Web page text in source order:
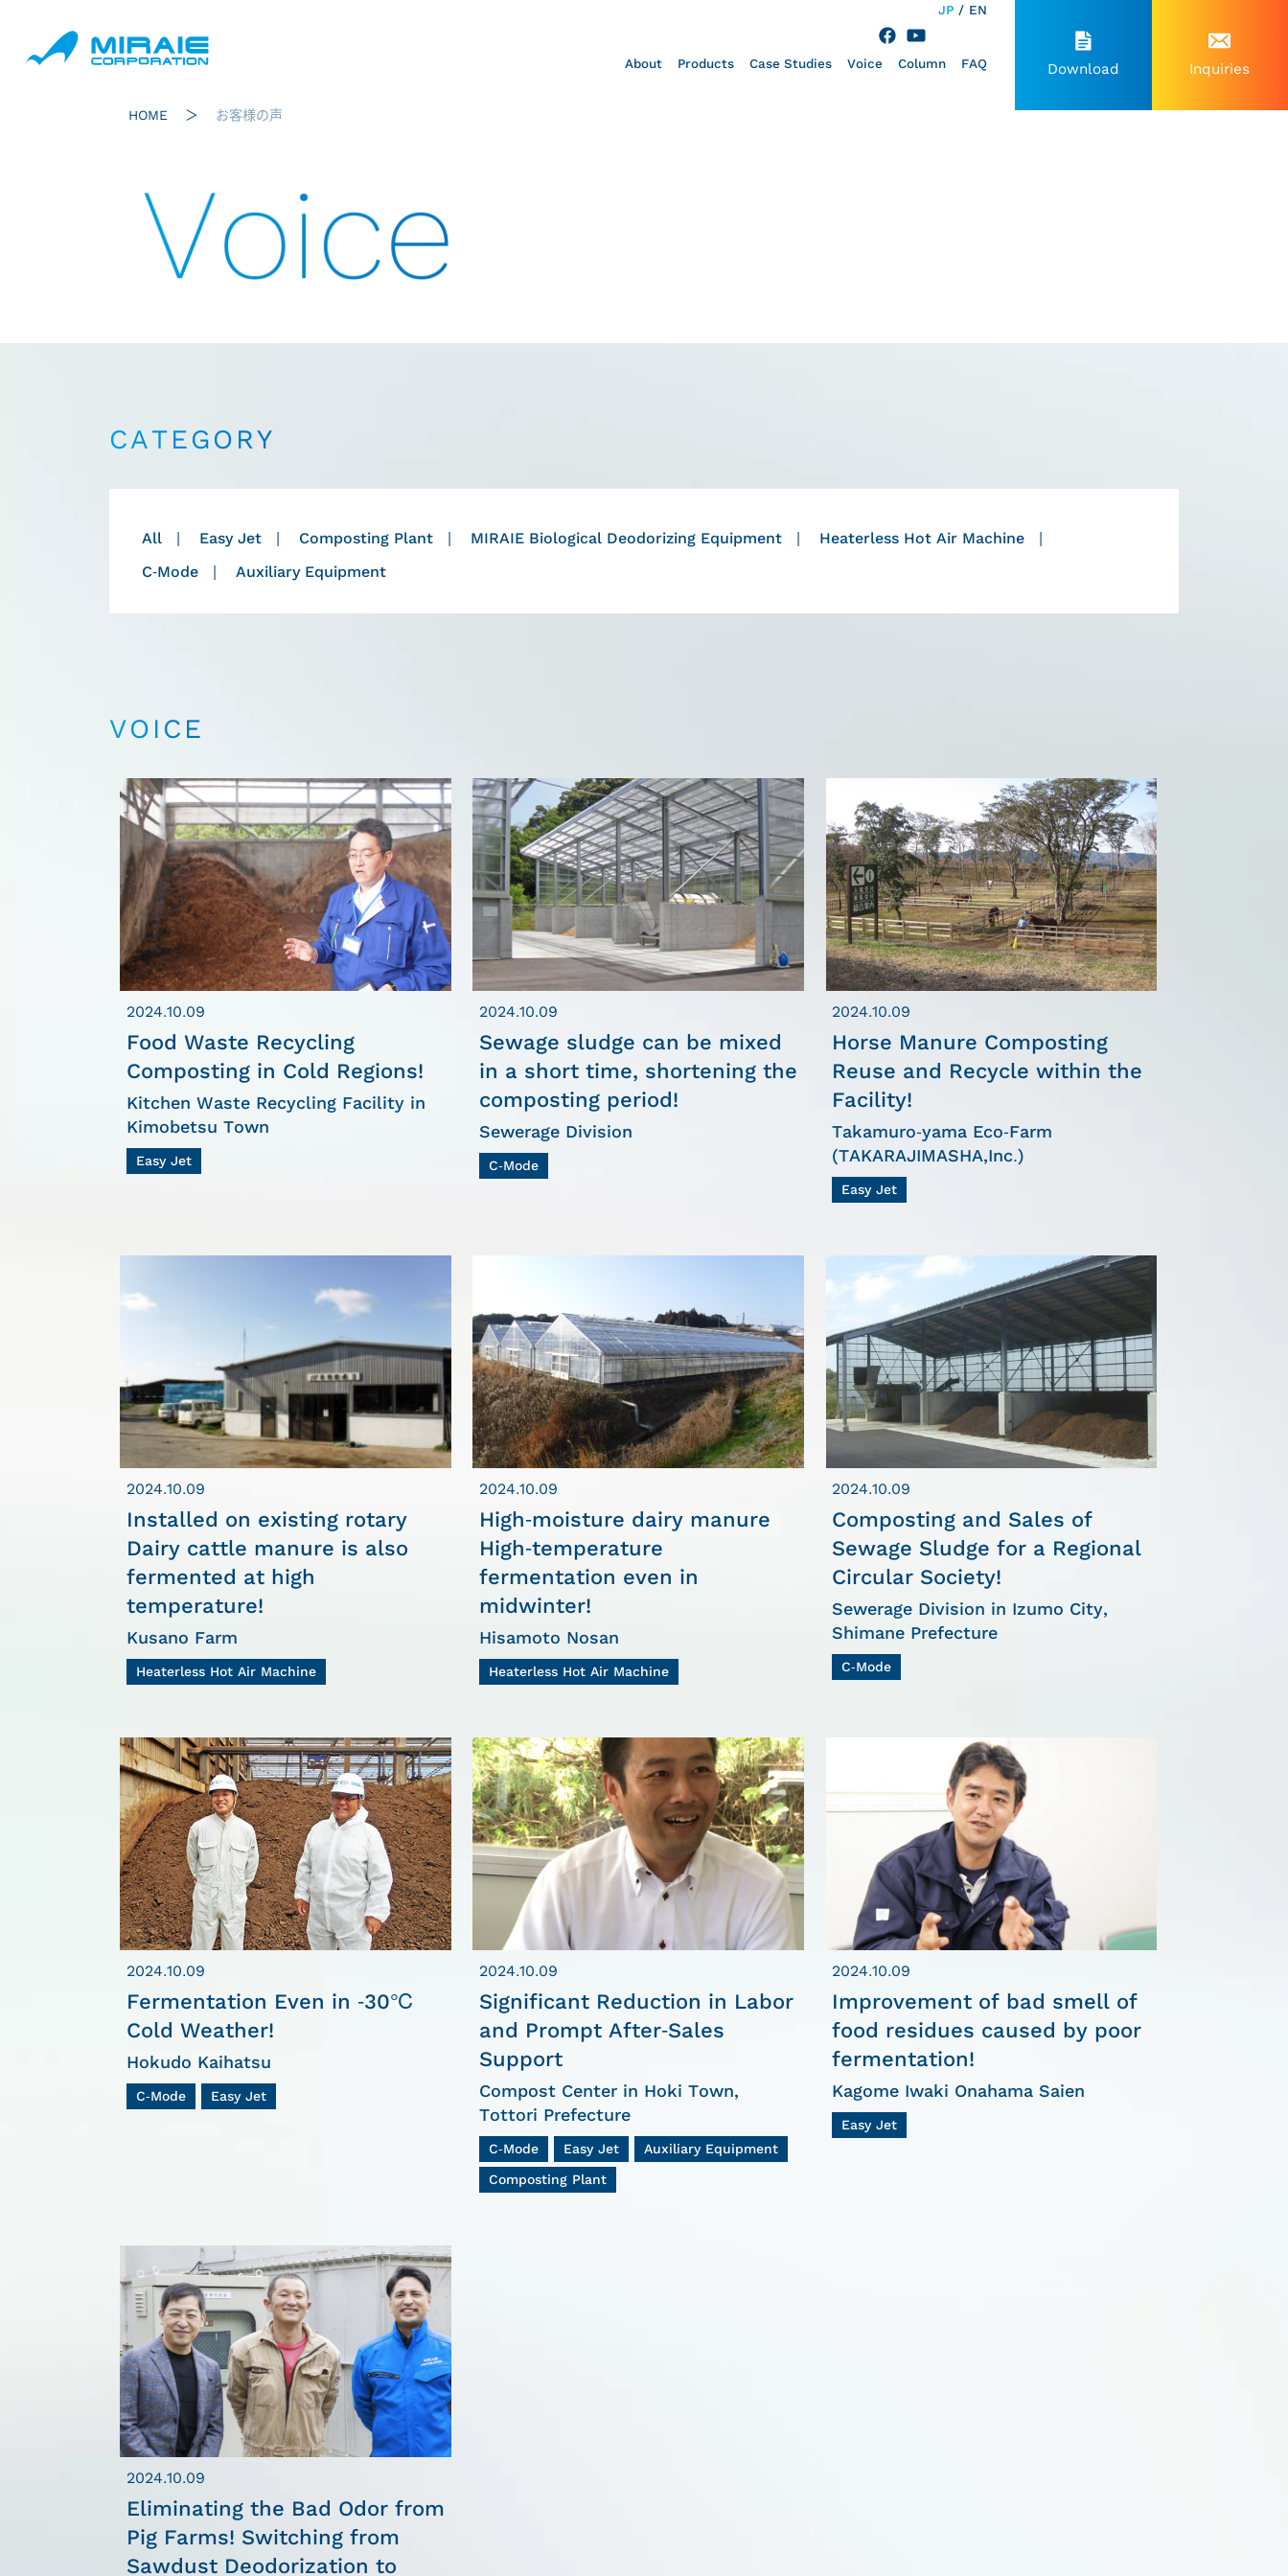
EN
JP
About Products Case Studies Voice Column FAQ Download Inquiries
Voice
HOME お客様の声
CATEGORY
All Easy Jet Composting Plant MIRAIE Biological Deodorizing Equipment
Heaterless Hot Air Machine
C-Mode
Auxiliary Equipment
VOICE
2024.10.09
Food Waste Recycling
Composting in Cold Regions!
Kitchen Waste Recycling Facility in
Kimobetsu Town
Easy Jet
2024.10.09
Sewage sludge can be mixed
in a short time, shortening the
composting period!
Sewerage Division
C-Mode
2024.10.09
Horse Manure Composting
Reuse and Recycle within the
Facility!
Takamuro-yama Eco-Farm
(TAKARAJIMASHA,Inc.)
Easy Jet
2024.10.09
Installed on existing rotary
Dairy cattle manure is also
fermented at high
temperature!
Kusano Farm
Heaterless Hot Air Machine
2024.10.09
High-moisture dairy manure
High-temperature
fermentation even in
midwinter!
Hisamoto Nosan
Heaterless Hot Air Machine
2024.10.09
Composting and Sales of
Sewage Sludge for a Regional
Circular Society!
Sewerage Division in Izumo City,
Shimane Prefecture
C-Mode
2024.10.09
Fermentation Even in -30℃
Cold Weather!
Hokudo Kaihatsu
C-Mode Easy Jet
2024.10.09
Significant Reduction in Labor
and Prompt After-Sales
Support
Compost Center in Hoki Town,
Tottori Prefecture
C-Mode Easy Jet
Auxiliary Equipment
Composting Plant
2024.10.09
Improvement of bad smell of
food residues caused by poor
fermentation!
Kagome Iwaki Onahama Saien
Easy Jet
2024.10.09
Eliminating the Bad Odor from
Pig Farms! Switching from
Sawdust Deodorization to